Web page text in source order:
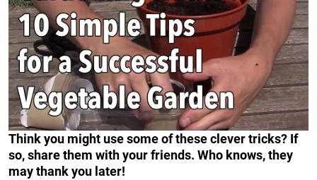
Think you might use some of these clever tricks? If
so, share them with your friends. Who knows, they
may thank you later!